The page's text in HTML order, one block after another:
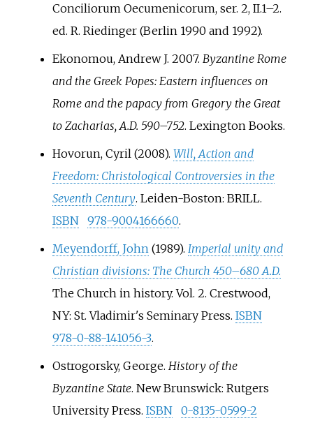
Conciliorum Oecumenicorum, ser. 2, II.1–2.
ed. R. Riedinger (Berlin 1990 and 1992).
Ekonomou, Andrew J. 2007. Byzantine Rome
and the Greek Popes: Eastern influences on
Rome and the papacy from Gregory the Great
to Zacharias, A.D. 590–752. Lexington Books.
Hovorun, Cyril (2008). Will, Action and
Freedom: Christological Controversies in the
Seventh Century. Leiden-Boston: BRILL.
ISBN
978-9004166660.
Meyendorff, John (1989). Imperial unity and
Christian divisions: The Church 450–680 A.D.
The Church in history. Vol. 2. Crestwood,
NY: St. Vladimir's Seminary Press. ISBN
978-0-88-141056-3.
Ostrogorsky, George. History of the
Byzantine State. New Brunswick: Rutgers
University Press. ISBN
0-8135-0599-2